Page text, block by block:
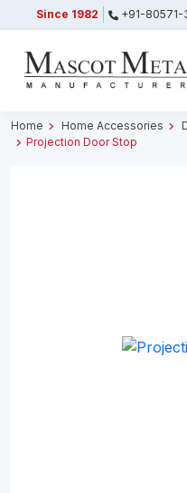
Since 1982 +91-80571-
Home Home Accessories
Projection Door Stop
Your form has